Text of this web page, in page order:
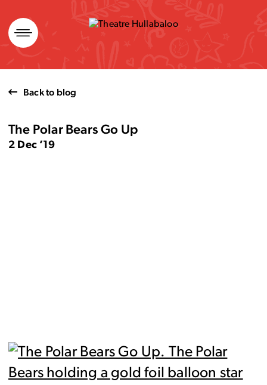
Skip
to
content
Back to blog
The Polar Bears Go Up
2 Dec ’19